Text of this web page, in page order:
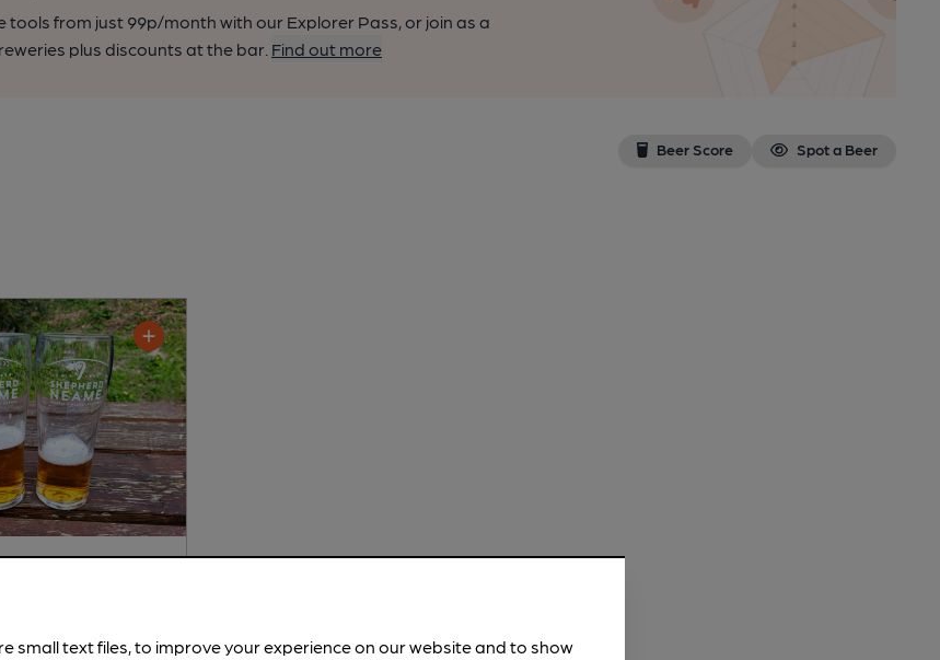
tools from just 99p/month with our Explorer Pass, or join as a
plus discounts at the bar. Find out more
Beer Score Spot a Beer
small text files, to improve your experience on our website and to show